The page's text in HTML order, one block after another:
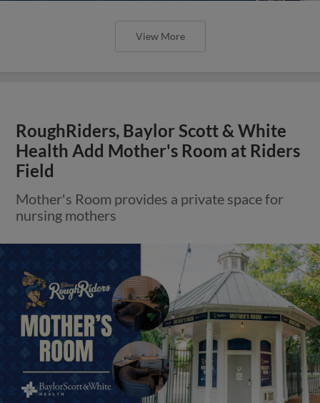
View More
RoughRiders, Baylor Scott & White
Health Add Mother's Room at Riders
Field
Mother's Room provides a private space for
nursing mothers